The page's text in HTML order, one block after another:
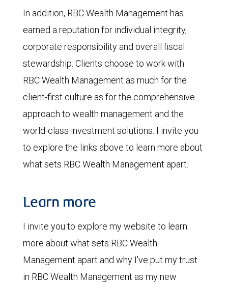
In addition, RBC Wealth Management has
earned a reputation for individual integrity,
corporate responsibility and overall fiscal
stewardship. Clients choose to work with
RBC Wealth Management as much for the
client-first culture as for the comprehensive
approach to wealth management and the
world-class investment solutions. I invite you
to explore the links above to learn more about
what sets RBC Wealth Management apart.
Learn more
I invite you to explore my website to learn
more about what sets RBC Wealth
Management apart and why I've put my trust
in RBC Wealth Management as my new